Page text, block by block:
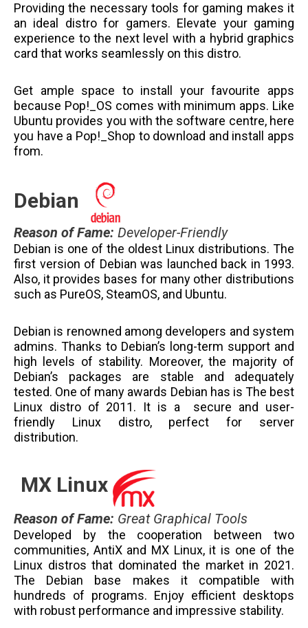
Providing the necessary tools for gaming makes it
an ideal distro for gamers. Elevate your gaming
experience to the next level with a hybrid graphics
card that works seamlessly on this distro.
Get ample space to install your favourite apps
because Pop!_OS comes with minimum apps. Like
Ubuntu provides you with the software centre, here
you have a Pop!_Shop to download and install apps
from.
Debian
Reason of Fame: Developer-Friendly
Debian is one of the oldest Linux distributions. The
first version of Debian was launched back in 1993.
Also, it provides bases for many other distributions
such as PureOS, SteamOS, and Ubuntu.
Debian is renowned among developers and system
admins. Thanks to Debian’s long-term support and
high levels of stability. Moreover, the majority of
Debian’s packages are stable and adequately
tested. One of many awards Debian has is The best
Linux distro of 2011. It is a secure and user-
friendly Linux distro, perfect for server
distribution.
MX Linux
Reason of Fame: Great Graphical Tools
Developed by the cooperation between two
communities, AntiX and MX Linux, it is one of the
Linux distros that dominated the market in 2021.
The Debian base makes it compatible with
hundreds of programs. Enjoy efficient desktops
with robust performance and impressive stability.